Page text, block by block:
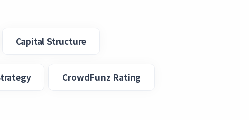
Capital Structure
CrowdFunz Rating